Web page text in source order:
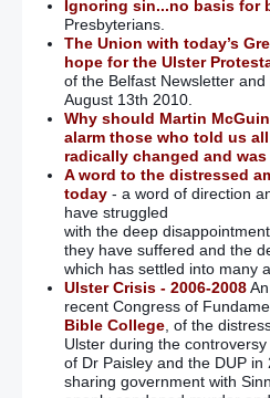
Ignoring sin...no basis for
Presbyterians.
The Union with today’s
hope for the Ulster
of the Belfast Newsletter
August 13th 2010.
Why should Martin
alarm those who told us
radically changed and
A word to the distressed
today- a word of direction
have struggled
with the deep
they have suffered and the
which has settled into many
Ulster Crisis - 2006-2008An
recent Congress of
Bible College, of the
Ulster during the
of Dr Paisley and the DUP
sharing government with